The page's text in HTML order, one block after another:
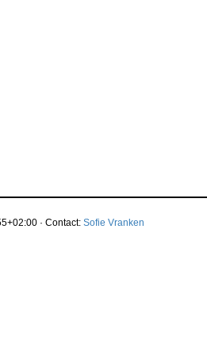
· Contact: Sofie Vranken